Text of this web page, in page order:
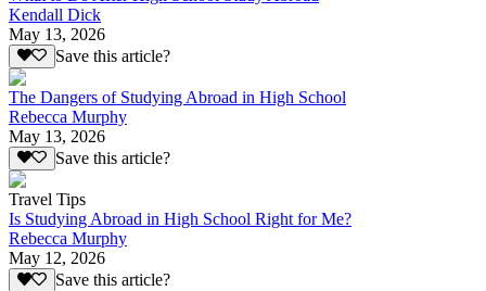
Kendall Dick
May 13, 2026
Save this article?
The Dangers of Studying Abroad in High School
Rebecca Murphy
May 13, 2026
Save this article?
Travel Tips
Is Studying Abroad in High School Right for Me?
Rebecca Murphy
May 12, 2026
Save this article?